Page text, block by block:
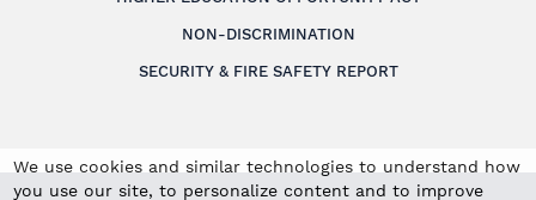
We use cookies and similar technologies to understand how
you use our site, to personalize content and to improve
NON-DISCRIMINATION
SECURITY & FIRE SAFETY REPORT